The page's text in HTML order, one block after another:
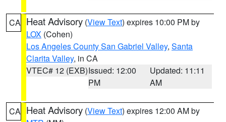
CA Heat Advisory (View Text) expires 10:00 PM by
LOX (Cohen)
Los Angeles County San Gabriel Valley, Santa
Clarita Valley, in CA
VTEC# 12 (EXB)Issued: 12:00
PM
Updated: 11:11
AM
CA Heat Advisory (View Text) expires 12:00 AM by